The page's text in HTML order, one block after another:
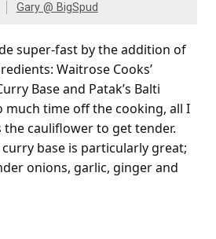
Gary @ BigSpud
super-fast by the addition of
Waitrose Cooks’
Base and Patak’s Balti
much time off the cooking, all I
cauliflower to get tender.
base is particularly great;
onions, garlic, ginger and